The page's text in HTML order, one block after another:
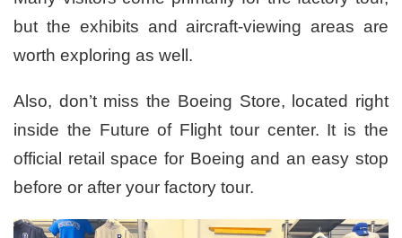
but the exhibits and aircraft-viewing areas are
worth exploring as well.
Also, don’t miss the Boeing Store, located right
inside the Future of Flight tour center. It is the
official retail space for Boeing and an easy stop
before or after your factory tour.